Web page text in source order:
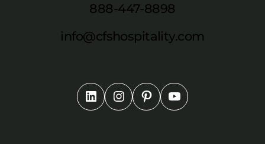
888-447-8898
info@cfshospitality.com